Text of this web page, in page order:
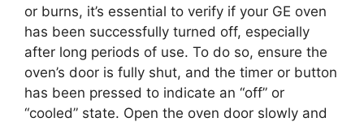
or burns, it’s essential to verify if your GE oven
has been successfully turned off, especially
after long periods of use. To do so, ensure the
oven’s door is fully shut, and the timer or button
has been pressed to indicate an “off” or
“cooled” state. Open the oven door slowly and